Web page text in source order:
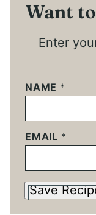
Want
Enter
NAME *
EMAIL *
Save